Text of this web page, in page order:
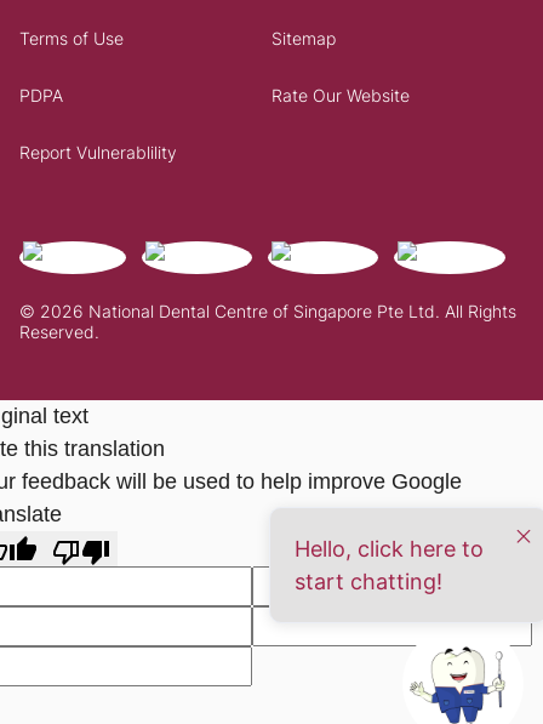
© 2026 National Dental Centre of Singapore Pte Ltd. All Rights
Reserved.
Terms of Use Sitemap
PDPA Rate Our Website
Report Vulnerablility
text
this translation
feedback will be used to help improve Google
Hello, click here to
start chatting!